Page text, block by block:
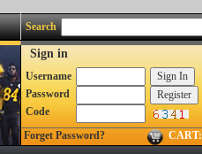
Search
Sign in
Username
Password
Code
Forget Password?
CART: